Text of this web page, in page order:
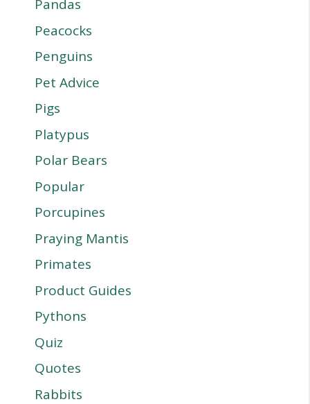
Pandas
Peacocks
Penguins
Pet Advice
Pigs
Platypus
Polar Bears
Popular
Porcupines
Praying Mantis
Primates
Product Guides
Pythons
Quiz
Quotes
Rabbits